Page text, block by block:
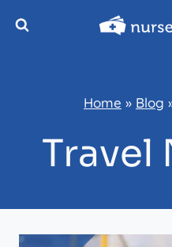
Home » Blog
Travel